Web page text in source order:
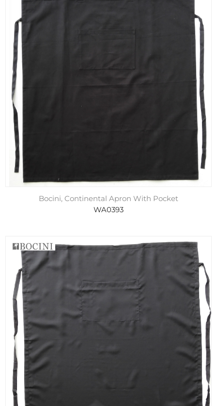
Bocini, Continental Apron With Pocket
WA0393